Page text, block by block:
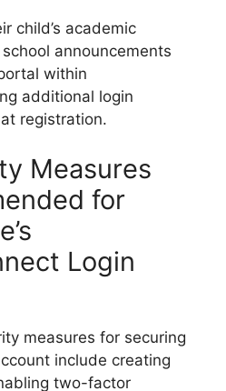
child’s academic
announcements
within
additional login
registration.
Measures
for
Login
measures for securing
include creating
two-factor